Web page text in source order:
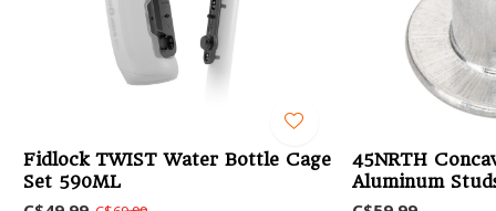
Fidlock TWIST Water Bottle Cage
Set 590ML
45NRTH
Aluminum